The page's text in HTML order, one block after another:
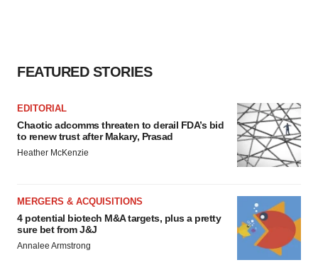
FEATURED STORIES
EDITORIAL
Chaotic adcomms threaten to derail FDA’s bid
to renew trust after Makary, Prasad
Heather McKenzie
MERGERS & ACQUISITIONS
4 potential biotech M&A targets, plus a pretty
sure bet from J&J
Annalee Armstrong